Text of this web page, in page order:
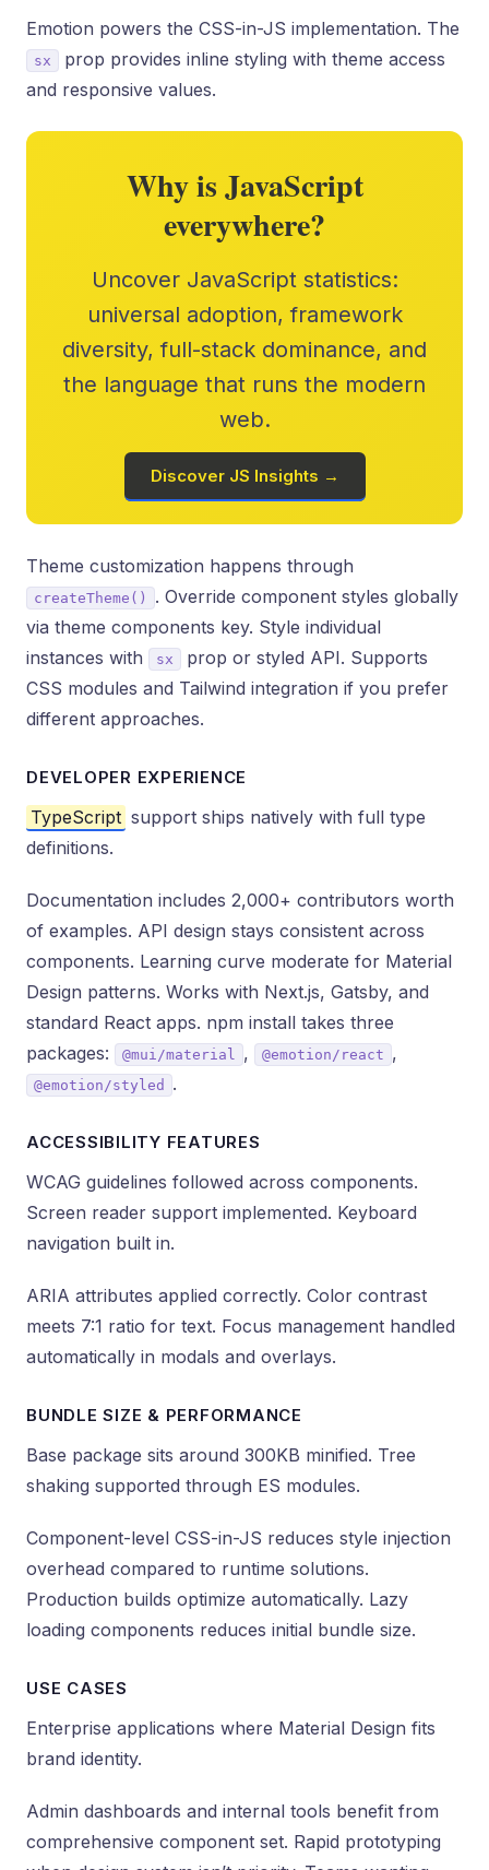
Emotion powers the CSS-in-JS implementation. The
sx
prop provides inline styling with theme access
and responsive values.
Why is JavaScript
everywhere?
Uncover JavaScript statistics:
universal adoption, framework
diversity, full-stack dominance, and
the language that runs the modern
web.
Discover JS Insights →
Theme customization happens through
createTheme()
. Override component styles globally
via theme components key. Style individual
instances with
sx
prop or styled API. Supports
CSS modules and Tailwind integration if you prefer
different approaches.
DEVELOPER EXPERIENCE
TypeScript support ships natively with full type
definitions.
Documentation includes 2,000+ contributors worth
of examples. API design stays consistent across
components. Learning curve moderate for Material
Design patterns. Works with Next.js, Gatsby, and
standard React apps. npm install takes three
packages:
@mui/material , @emotion/react ,
@emotion/styled .
ACCESSIBILITY FEATURES
WCAG guidelines followed across components.
Screen reader support implemented. Keyboard
navigation built in.
ARIA attributes applied correctly. Color contrast
meets 7:1 ratio for text. Focus management handled
automatically in modals and overlays.
BUNDLE SIZE & PERFORMANCE
Base package sits around 300KB minified. Tree
shaking supported through ES modules.
Component-level CSS-in-JS reduces style injection
overhead compared to runtime solutions.
Production builds optimize automatically. Lazy
loading components reduces initial bundle size.
USE CASES
Enterprise applications where Material Design fits
brand identity.
Admin dashboards and internal tools benefit from
comprehensive component set. Rapid prototyping